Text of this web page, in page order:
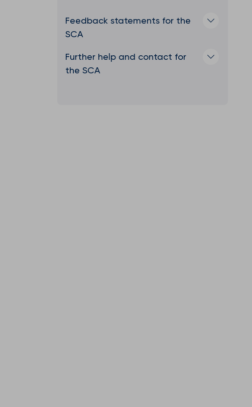
Feedback statements for the
SCA
Further help and contact for
the SCA